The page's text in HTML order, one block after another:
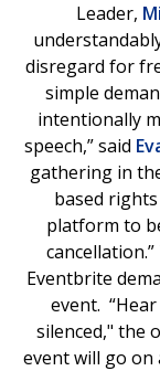
Leader,
disregard for
simple
intentionally
speech,” said
gathering in
based
platform to
Eventbrite
event.
silenced," the
event will go on